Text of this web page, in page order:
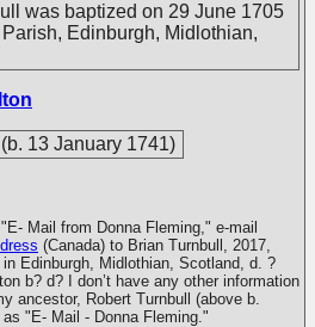
was baptized on 29 June 1705
Edinburgh, Midlothian,
(b. 13 January 1741)
Mail from Donna Fleming," e-mail
(Canada) to Brian Turnbull, 2017,
in Edinburgh, Midlothian, Scotland, d. ?
b? d? I don’t have any other information
ancestor, Robert Turnbull (above b.
"E- Mail - Donna Fleming."